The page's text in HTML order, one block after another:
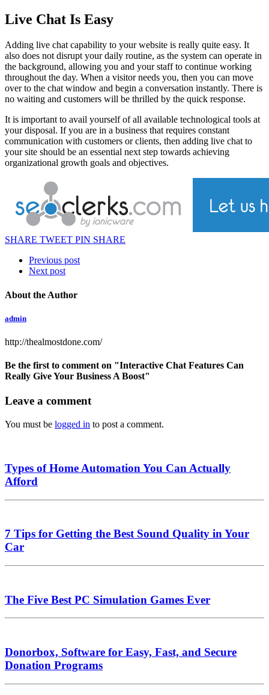
Live Chat Is Easy
Adding live chat capability to your website is really quite easy. It
also does not disrupt your daily routine, as the system can operate in
the background, allowing you and your staff to continue working
throughout the day. When a visitor needs you, then you can move
over to the chat window and begin a conversation instantly. There is
no waiting and customers will be thrilled by the quick response.
It is important to avail yourself of all available technological tools at
your disposal. If you are in a business that requires constant
communication with customers or clients, then adding live chat to
your site should be an essential next step towards achieving
organizational growth goals and objectives.
SHARE TWEET PIN SHARE
Previous post
Next post
About the Author
admin
http://thealmostdone.com/
Be the first to comment on "Interactive Chat Features Can
Really Give Your Business A Boost"
Leave a comment
You must be logged in to post a comment.
Types of Home Automation You Can Actually
Afford
7 Tips for Getting the Best Sound Quality in Your
Car
The Five Best PC Simulation Games Ever
Donorbox, Software for Easy, Fast, and Secure
Donation Programs